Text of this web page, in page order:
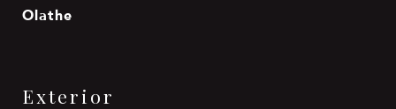
Olathe
Exterior